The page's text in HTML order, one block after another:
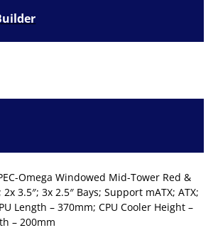
Omega Windowed Mid-Tower Red &
2x 3.5″; 3x 2.5″ Bays; Support mATX; ATX;
Length – 370mm; CPU Cooler Height –
– 200mm